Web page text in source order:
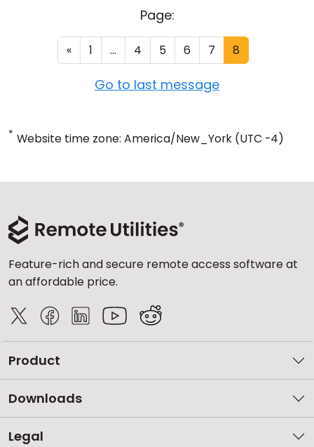
Page:
« 1 ... 4 5 6 7 8
Go to last message
* Website time zone: America/New_York (UTC -4)
Feature-rich and secure remote access software at
an affordable price.
Product
Downloads
Legal